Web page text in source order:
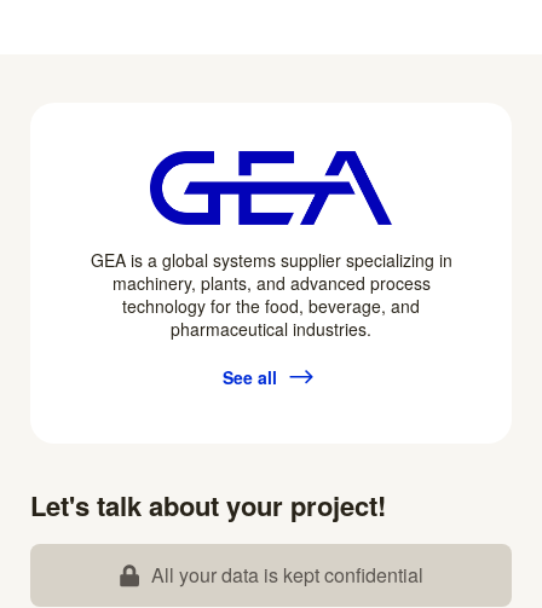
GEA is a global systems supplier specializing in
machinery, plants, and advanced process
technology for the food, beverage, and
pharmaceutical industries.
See all
Let's talk about your project!
All your data is kept confidential